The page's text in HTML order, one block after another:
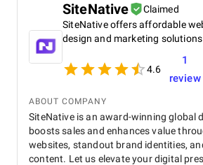
SiteNative
Claimed
SiteNative offers affordable
design and marketing solutions
4.6
1
review
ABOUT COMPANY
SiteNative is an award-winning global
boosts sales and enhances value
websites, standout brand identities,
content. Let us elevate your digital